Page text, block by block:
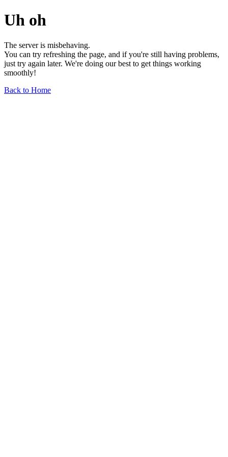
Uh oh
The server is misbehaving.
You can try refreshing the page, and if you're still having problems,
just try again later. We're doing our best to get things working
smoothly!
Back to Home